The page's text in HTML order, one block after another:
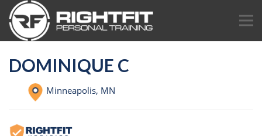
DOMINIQUE C
Minneapolis, MN